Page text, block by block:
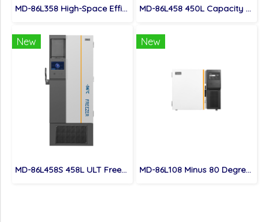
MD-86L358 High-Space Efficient 358L Capacity Ultra Low Temperature Freezer MD-86L458 450L Capacity Biomedical Ultra Low Temperature Freezer
New
MD-86L458S 458L ULT Freezer
New
MD-86L108 Minus 80 Degree Under Counter Portable ULT Freezer